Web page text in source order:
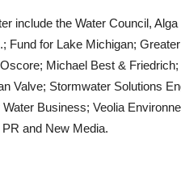
include the Water Council,
Fund for Lake Michigan;
Michael Best &
Valve; Stormwater Solutions
Business; Veolia
and New Media.